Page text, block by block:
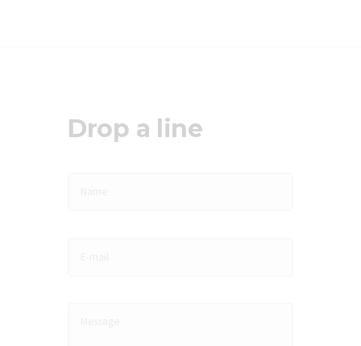
Drop a line